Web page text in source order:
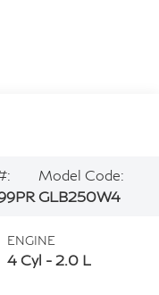
Model Code:
GLB250W4
ENGINE
4 Cyl - 2.0 L